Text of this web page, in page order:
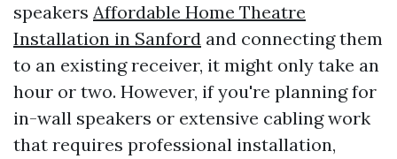
speakers Affordable Home Theatre
Installation in Sanford and connecting them
to an existing receiver, it might only take an
hour or two. However, if you're planning for
in-wall speakers or extensive cabling work
that requires professional installation,